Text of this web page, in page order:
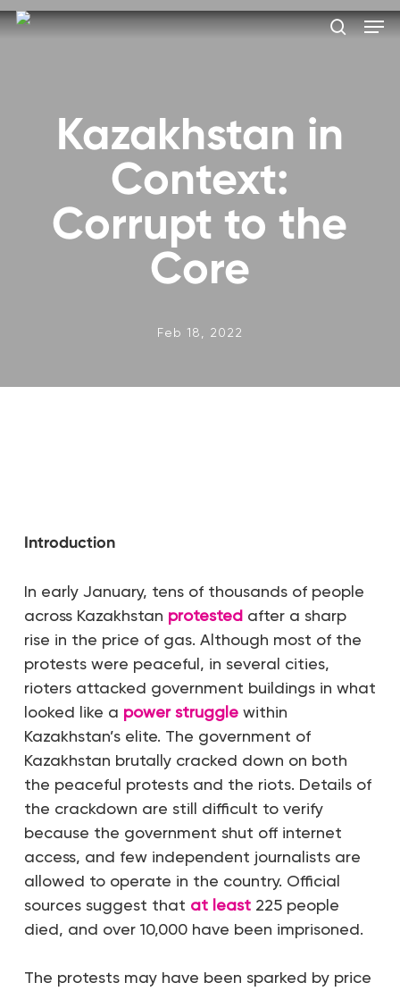
Skip
Kazakhstan in
Context:
Corrupt to the
Core
Feb 18, 2022
Introduction
In early January, tens of thousands of people
across Kazakhstan protestedafter a sharp
rise in the price of gas. Although most of the
protests were peaceful, in several cities,
rioters attacked government buildings in what
looked like a power strugglewithin
Kazakhstan’s elite. The government of
Kazakhstan brutally cracked down on both
the peaceful protests and the riots. Details of
the crackdown are still difficult to verify
because the government shut off internet
access, and few independent journalists are
allowed to operate in the country. Official
sources suggest that at least225 people
died, and over 10,000 have been imprisoned.
The protests may have been sparked by price